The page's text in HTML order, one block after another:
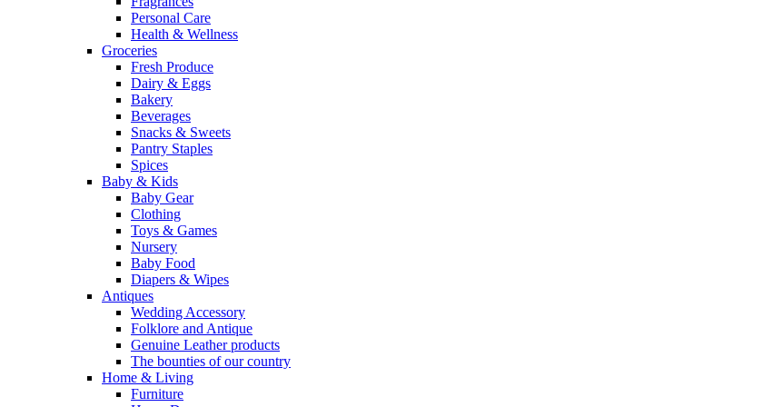
Personal Care
Health & Wellness
Groceries
Fresh Produce
Dairy & Eggs
Bakery
Beverages
Snacks & Sweets
Pantry Staples
Spices
Baby & Kids
Baby Gear
Clothing
Toys & Games
Nursery
Baby Food
Diapers & Wipes
Antiques
Wedding Accessory
Folklore and Antique
Genuine Leather products
The bounties of our country
Home & Living
Furniture